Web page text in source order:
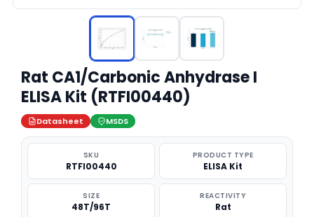
Rat CA1/Carbonic Anhydrase I
ELISA Kit (RTFI00440)
Datasheet MSDS
SKU
RTFI00440
PRODUCT TYPE
ELISA Kit
SIZE
48T/96T
REACTIVITY
Rat